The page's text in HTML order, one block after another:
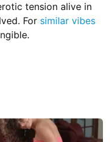
tension alive in
For similar vibes